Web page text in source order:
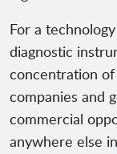
For a
diagnostic
concentration of
companies and
commercial
anywhere else